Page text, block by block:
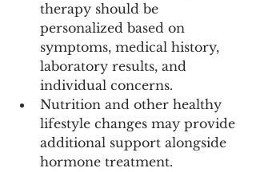
therapy should be
personalized based on
symptoms, medical history,
laboratory results, and
individual concerns.
Nutrition and other healthy
lifestyle changes may provide
additional support alongside
hormone treatment.